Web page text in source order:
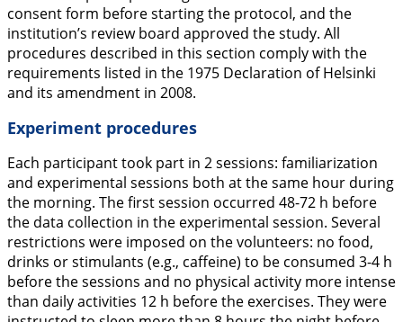
consent form before starting the protocol, and the
institution’s review board approved the study. All
procedures described in this section comply with the
requirements listed in the 1975 Declaration of Helsinki
and its amendment in 2008.
Experiment procedures
Each participant took part in 2 sessions: familiarization
and experimental sessions both at the same hour during
the morning. The first session occurred 48-72 h before
the data collection in the experimental session. Several
restrictions were imposed on the volunteers: no food,
drinks or stimulants (e.g., caffeine) to be consumed 3-4 h
before the sessions and no physical activity more intense
than daily activities 12 h before the exercises. They were